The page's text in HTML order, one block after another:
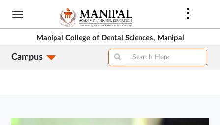
Skip
content
Manipal College of Dental Sciences, Manipal
Campus